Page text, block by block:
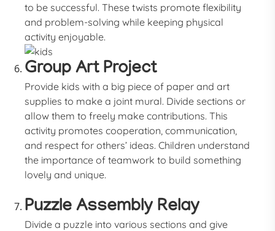
to be successful. These twists promote flexibility
and problem-solving while keeping physical
activity enjoyable.
Group Art Project
Provide kids with a big piece of paper and art
supplies to make a joint mural. Divide sections or
allow them to freely make contributions. This
activity promotes cooperation, communication,
and respect for others’ ideas. Children understand
the importance of teamwork to build something
lovely and unique.
Puzzle Assembly Relay
Divide a puzzle into various sections and give